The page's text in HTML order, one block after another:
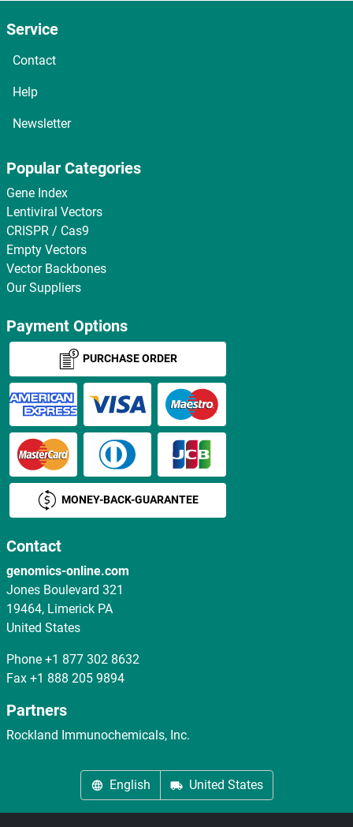
Service
Contact
Help
Newsletter
Popular Categories
Gene Index
Lentiviral Vectors
CRISPR / Cas9
Empty Vectors
Vector Backbones
Our Suppliers
Payment Options
PURCHASE ORDER
MONEY-BACK-GUARANTEE
Contact
genomics-online.com
Jones Boulevard 321
19464, Limerick PA
United States
Phone +1 877 302 8632
Fax +1 888 205 9894
Partners
Rockland Immunochemicals, Inc.
English United States